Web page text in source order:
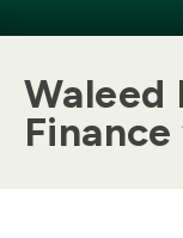
Waleed
Finance